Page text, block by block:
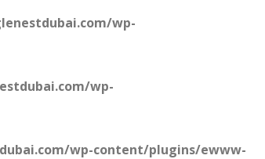
wp-
wp-
wp-content/plugins/ewww-